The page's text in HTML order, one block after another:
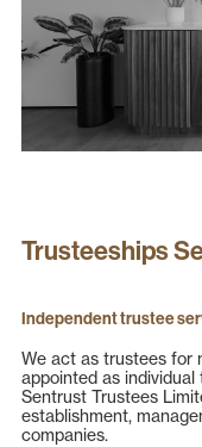
Trusteeships
Independent trustee
We act as trustees for
appointed as
Sentrust Trustees
establishment,
companies.